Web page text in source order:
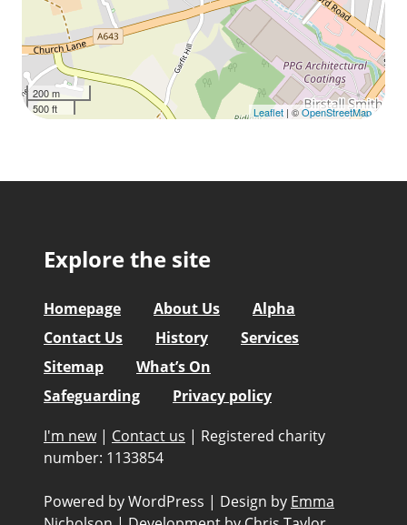
200 m
500 ft
Leaflet | ©OpenStreetMap
Explore the site
Homepage About Us
Alpha
Contact Us
History
Services
Sitemap
What’s On
Safeguarding
Privacy policy
I'm new | Contact us | Registered charity
number: 1133854
Powered by WordPress | Design by Emma